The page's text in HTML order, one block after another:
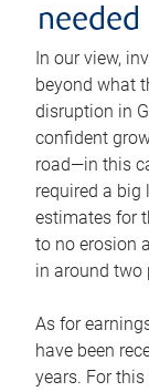
needed
In our view,
beyond what
disruption in
confident
road—in this
required a big
estimates for
to no erosion
in around two
As for
have been
years. For this